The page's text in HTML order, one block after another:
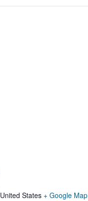
United States + Google Map